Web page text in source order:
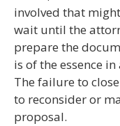
involved that
wait until the
prepare the
is of the essence
The failure to
to reconsider or
proposal.